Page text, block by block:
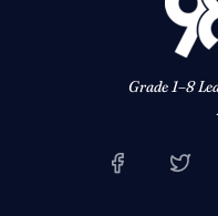
Grade 1–8